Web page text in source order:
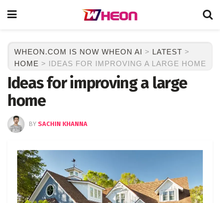
WHEON.COM IS NOW WHEON AI > LATEST >
HOME > IDEAS FOR IMPROVING A LARGE HOME
Ideas for improving a large
home
BY SACHIN KHANNA